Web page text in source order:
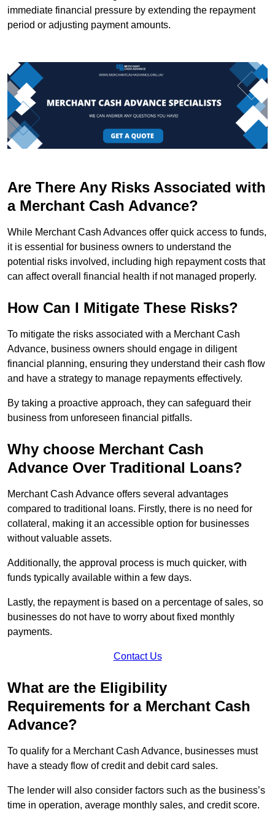
immediate financial pressure by extending the repayment
period or adjusting payment amounts.
Are There Any Risks Associated with
a Merchant Cash Advance?
While Merchant Cash Advances offer quick access to funds,
it is essential for business owners to understand the
potential risks involved, including high repayment costs that
can affect overall financial health if not managed properly.
How Can I Mitigate These Risks?
To mitigate the risks associated with a Merchant Cash
Advance, business owners should engage in diligent
financial planning, ensuring they understand their cash flow
and have a strategy to manage repayments effectively.
By taking a proactive approach, they can safeguard their
business from unforeseen financial pitfalls.
Why choose Merchant Cash
Advance Over Traditional Loans?
Merchant Cash Advance offers several advantages
compared to traditional loans. Firstly, there is no need for
collateral, making it an accessible option for businesses
without valuable assets.
Additionally, the approval process is much quicker, with
funds typically available within a few days.
Lastly, the repayment is based on a percentage of sales, so
businesses do not have to worry about fixed monthly
payments.
Contact Us
What are the Eligibility
Requirements for a Merchant Cash
Advance?
To qualify for a Merchant Cash Advance, businesses must
have a steady flow of credit and debit card sales.
The lender will also consider factors such as the business’s
time in operation, average monthly sales, and credit score.